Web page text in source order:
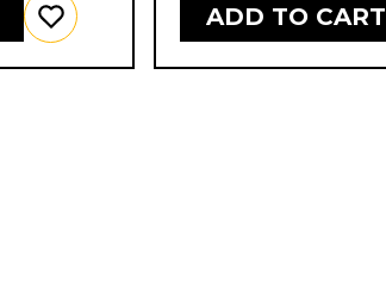
ADD TO CART